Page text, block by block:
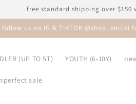
free standard shipping over $150
follow us on IG & TIKTOK
(UP TO 5T) YOUTH (6-10Y)
sale